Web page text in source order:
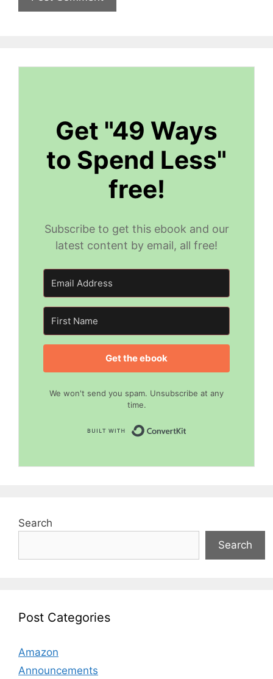
Get "49 Ways
to Spend Less"
free!
Subscribe to get this ebook and our
latest content by email, all free!
Get the ebook
We won't send you spam. Unsubscribe at any
time.
Search
Search
Post Categories
Amazon
Announcements